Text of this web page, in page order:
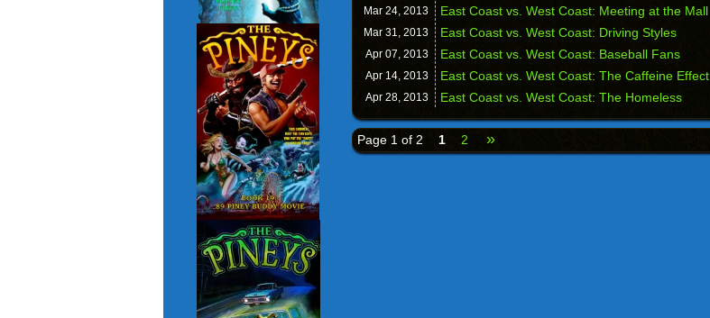
Mar 24, 2013 East Coast vs. West Coast: Meeting at the Mall
Mar 31, 2013 East Coast vs. West Coast: Driving Styles
Apr 07, 2013 East Coast vs. West Coast: Baseball Fans
Apr 14, 2013 East Coast vs. West Coast: The Caffeine Effect
Apr 28, 2013 East Coast vs. West Coast: The Homeless
Page 1 of 2 1 2 »